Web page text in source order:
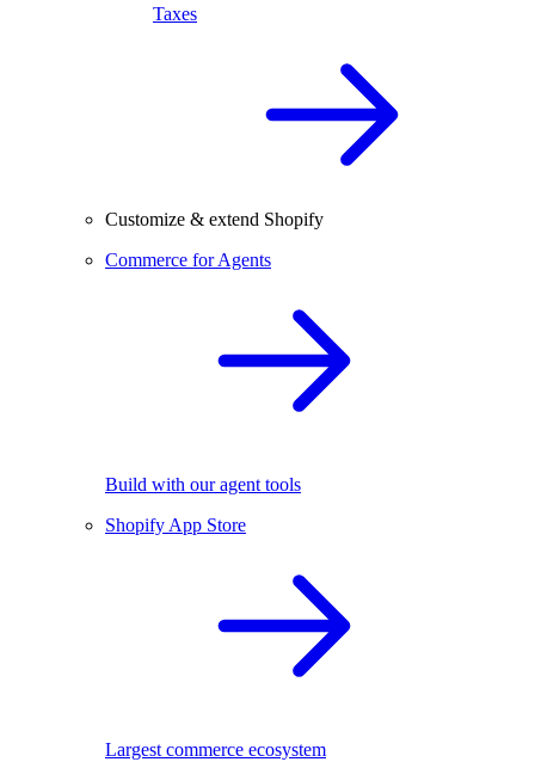
Taxes
Customize & extend Shopify
Commerce for Agents
Build with our agent tools
Shopify App Store
Largest commerce ecosystem